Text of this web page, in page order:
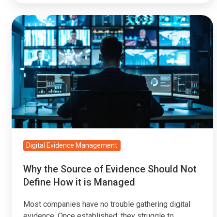
Why
the
Source
of
Evidence
Should
Not
Define
How
Managed
Digital Evidence Management
Why the Source of Evidence Should Not
Define How it is Managed
Most companies have no trouble gathering digital